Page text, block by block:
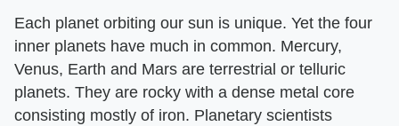
Each planet orbiting our sun is unique. Yet the four
inner planets have much in common. Mercury,
Venus, Earth and Mars are terrestrial or telluric
planets. They are rocky with a dense metal core
consisting mostly of iron. Planetary scientists